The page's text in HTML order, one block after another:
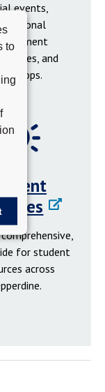
to
events,
and
for student
across